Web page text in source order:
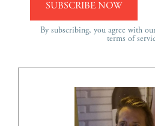
By subscribing, you agree with
terms of